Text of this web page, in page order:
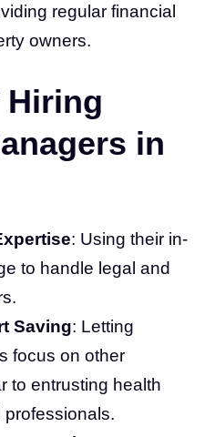
regular financial
owners.
in
: Using their in-
to handle legal and
Saving: Letting
focus on other
to entrusting health